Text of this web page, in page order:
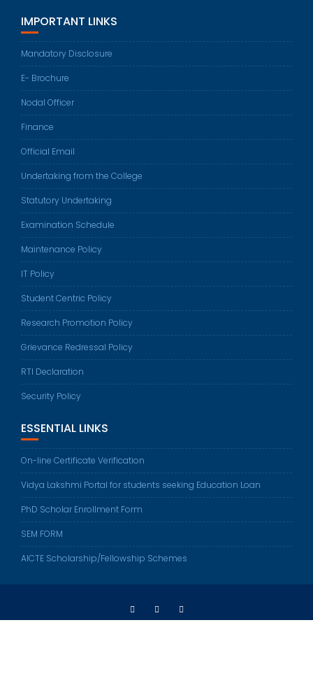
IMPORTANT LINKS
Mandatory Disclosure
E- Brochure
Nodal Officer
Finance
Official Email
Undertaking from the College
Statutory Undertaking
Examination Schedule
Maintenance Policy
IT Policy
Student Centric Policy
Research Promotion Policy
Grievance Redressal Policy
RTI Declaration
Security Policy
ESSENTIAL LINKS
On-line Certificate Verification
Vidya Lakshmi Portal for students seeking Education Loan
PhD Scholar Enrollment Form
SEM FORM
AICTE Scholarship/Fellowship Schemes